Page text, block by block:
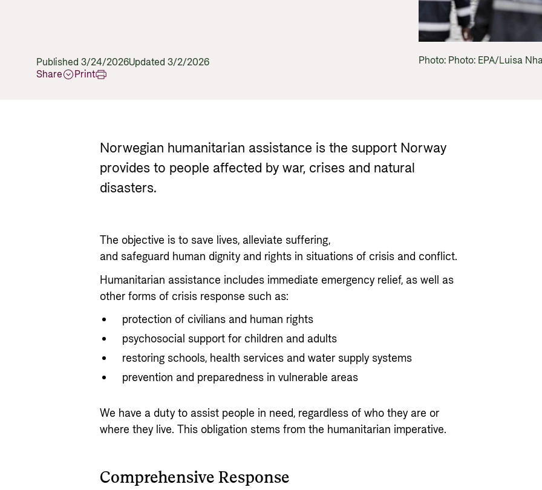
Health
Calls for proposals and allocations
Central
Published 3/24/2026Updated 3/2/2026
Share
Print
Photo: Photo: EPA/Luisa
Norwegian humanitarian assistance is the support Norway
provides to people affected by war, crises and natural
disasters.
The objective is to save lives, alleviate suffering,
and safeguard human dignity and rights in situations of crisis and conflict.
Humanitarian assistance includes immediate emergency relief, as well as
other forms of crisis response such as:
protection of civilians and human rights
psychosocial support for children and adults
restoring schools, health services and water supply systems
prevention and preparedness in vulnerable areas
We have a duty to assist people in need, regardless of who they are or
where they live. This obligation stems from the humanitarian imperative.
Comprehensive Response